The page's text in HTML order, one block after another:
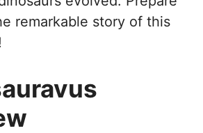
remarkable story of this